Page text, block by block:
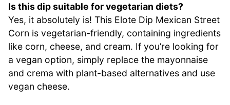
Is this dip suitable for vegetarian diets?
Yes, it absolutely is! This Elote Dip Mexican Street
Corn is vegetarian-friendly, containing ingredients
like corn, cheese, and cream. If you’re looking for
a vegan option, simply replace the mayonnaise
and crema with plant-based alternatives and use
vegan cheese.